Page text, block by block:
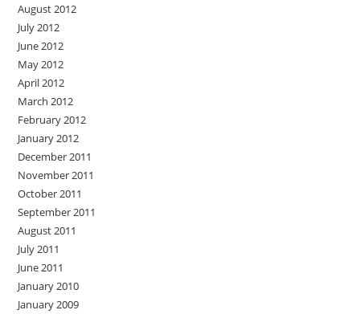
August 2012
July 2012
June 2012
May 2012
April 2012
March 2012
February 2012
January 2012
December 2011
November 2011
October 2011
September 2011
August 2011
July 2011
June 2011
January 2010
January 2009